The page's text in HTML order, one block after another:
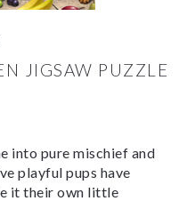
JIGSAW PUZZLE
into pure mischief and
playful pups have
it their own little